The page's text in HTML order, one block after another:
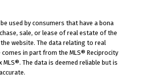
used by consumers that have a bona
sale, or lease of real estate of the
website. The data relating to real
in part from the MLS® Reciprocity
The data is deemed reliable but is